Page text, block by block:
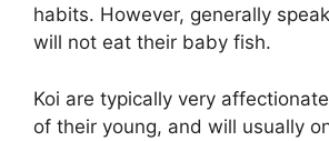
habits. However, generally
will not eat their baby fish.
Koi are typically very
of their young, and will usually